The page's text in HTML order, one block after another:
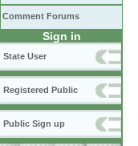
Comment Forums
Sign in
State User
Registered Public
Public Sign up